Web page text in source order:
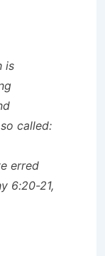
is
called:
erred
6:20-21,